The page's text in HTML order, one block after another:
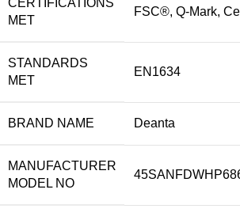
CERTIFICATIONS
MET
FSC®, Q-Mark,
STANDARDS
MET
EN1634
BRAND NAME Deanta
MANUFACTURER
MODEL NO